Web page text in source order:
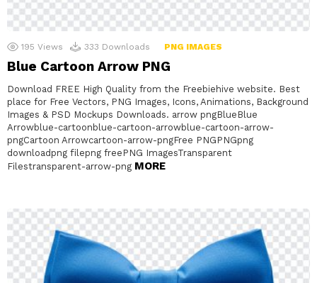
195 Views 333 Downloads PNG IMAGES
Blue Cartoon Arrow PNG
Download FREE High Quality from the Freebiehive website. Best
place for Free Vectors, PNG Images, Icons, Animations, Background
Images & PSD Mockups Downloads. arrow pngBlueBlue
Arrowblue-cartoonblue-cartoon-arrowblue-cartoon-arrow-
pngCartoon Arrowcartoon-arrow-pngFree PNGPNGpng
downloadpng filepng freePNG ImagesTransparent
Filestransparent-arrow-png MORE